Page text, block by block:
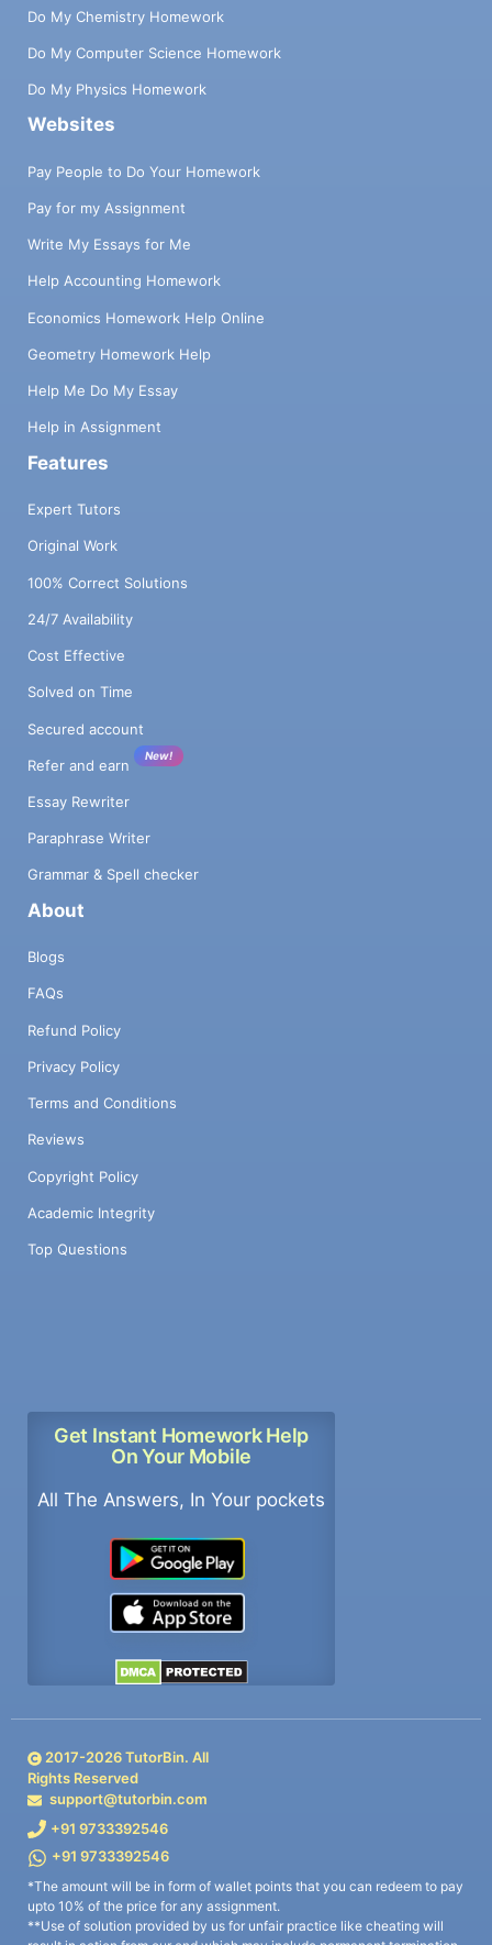
Do My Chemistry Homework
Do My Computer Science Homework
Do My Physics Homework
Websites
Pay People to Do Your Homework
Pay for my Assignment
Write My Essays for Me
Help Accounting Homework
Economics Homework Help Online
Geometry Homework Help
Help Me Do My Essay
Help in Assignment
Features
Expert Tutors
Original Work
100% Correct Solutions
24/7 Availability
Cost Effective
Solved on Time
Secured account
Refer and earn
New!
Essay Rewriter
Paraphrase Writer
Grammar & Spell checker
About
Blogs
FAQs
Refund Policy
Privacy Policy
Terms and Conditions
Reviews
Copyright Policy
Academic Integrity
Top Questions
Get Instant Homework Help
On Your Mobile
All The Answers, In Your pockets
2017-2026TutorBin. All
Rights Reserved
support@tutorbin.com
+91 9733392546
+91 9733392546
*The amount will be in form of wallet points that you can redeem to pay
upto 10% of the price for any assignment.
**Use of solution provided by us for unfair practice like cheating will